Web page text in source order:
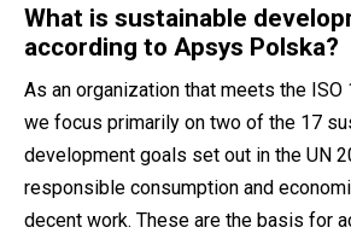
What is sustainable
according to Apsys Polska?
As an organization that meets the ISO
we focus primarily on two of the 17
development goals set out in the UN
responsible consumption and
decent work. These are the basis for